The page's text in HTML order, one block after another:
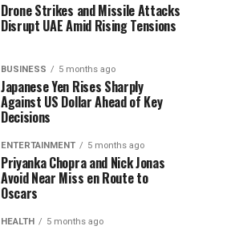
Drone Strikes and Missile Attacks
Disrupt UAE Amid Rising Tensions
BUSINESS 5 months ago
Japanese Yen Rises Sharply
Against US Dollar Ahead of Key
Decisions
ENTERTAINMENT 5 months ago
Priyanka Chopra and Nick Jonas
Avoid Near Miss en Route to
Oscars
HEALTH 5 months ago